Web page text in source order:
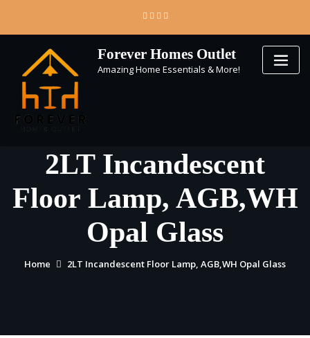
content
Forever Homes Outlet
Amazing Home Essentials & More!
2LT Incandescent
Floor Lamp, AGB,WH
Opal Glass
Home 2LT Incandescent Floor Lamp, AGB,WH Opal Glass